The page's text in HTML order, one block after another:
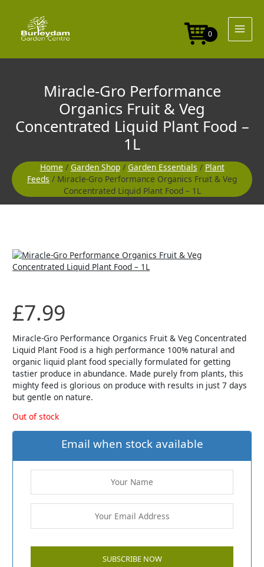
content
0
Miracle-Gro Performance
Organics Fruit & Veg
Concentrated Liquid Plant Food –
1L
Home / Garden Shop/ Garden Essentials / Plant
Feeds / Miracle-Gro Performance Organics Fruit & Veg
Concentrated Liquid Plant Food – 1L
£7.99
Miracle-Gro Performance Organics Fruit & Veg Concentrated
Liquid Plant Food is a high performance 100% natural and
organic liquid plant food specially formulated for getting
tastier produce in abundance. Made purely from plants, this
mighty feed is glorious on produce with results in just 7 days
but gentle on nature.
Out of stock
Email when stock available